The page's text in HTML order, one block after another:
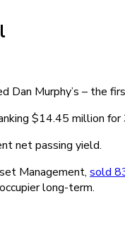
Dan Murphy’s –
$14.45 million
net passing yield.
Management, sold
long-term.